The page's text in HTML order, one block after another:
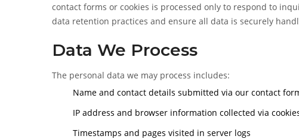
contact forms or cookies is processed only to respond to
data retention practices and ensure all data is securely
Data We Process
The personal data we may process includes:
Name and contact details submitted via our contact
IP address and browser information collected via
Timestamps and pages visited in server logs